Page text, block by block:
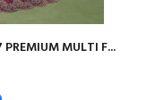
MULTI F...